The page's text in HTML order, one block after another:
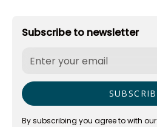
Subscribe to newsletter
By subscribing you agree to with our